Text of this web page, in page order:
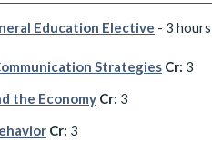
Education Elective - 3 hours
Strategies Cr: 3
the Economy Cr: 3
Cr: 3